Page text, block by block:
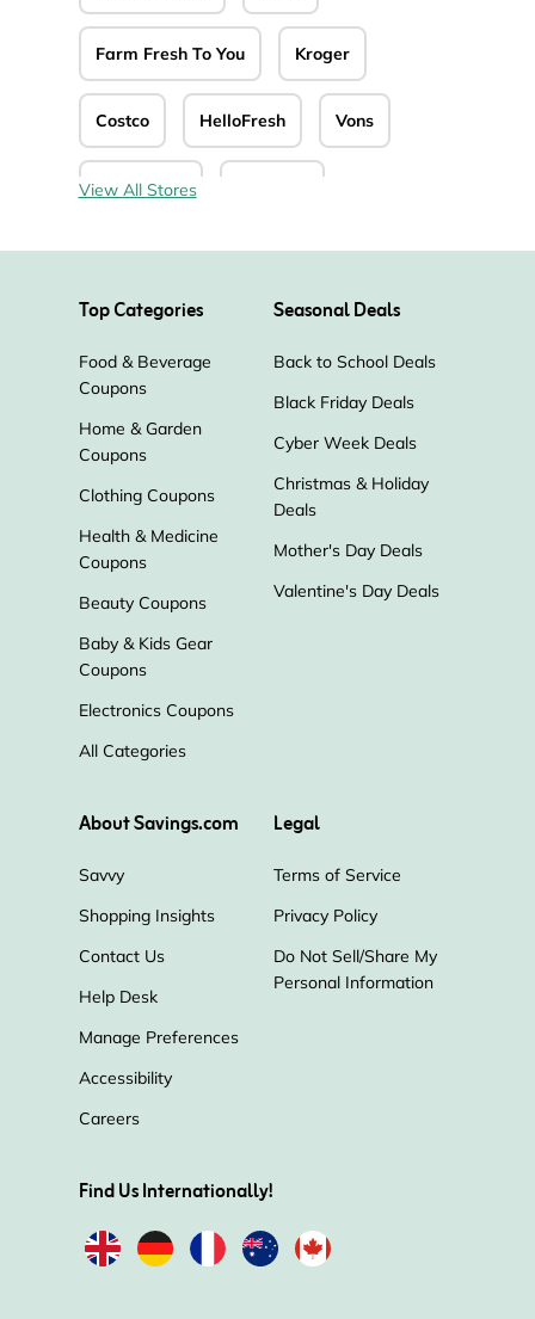
Farm Fresh To You Kroger
Costco HelloFresh Vons
Jewel-Osco
View All Stores
Top Categories
Food & Beverage
Coupons
Home & Garden
Coupons
Clothing Coupons
Health & Medicine
Coupons
Beauty Coupons
Baby & Kids Gear
Coupons
Electronics Coupons
All Categories
Seasonal Deals
Back to School Deals
Black Friday Deals
Cyber Week Deals
Christmas & Holiday
Deals
Mother's Day Deals
Valentine's Day Deals
About Savings.com
Savvy
Shopping Insights
Contact Us
Help Desk
Manage Preferences
Accessibility
Careers
Legal
Terms of Service
Privacy Policy
Do Not Sell/Share My
Personal Information
Find Us Internationally!